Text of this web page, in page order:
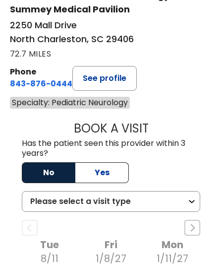
Summey Medical Pavilion
2250 Mall Drive
North Charleston, SC 29406
72.7 MILES
Phone
843-876-0444
See profile
Specialty: Pediatric Neurology
BOOK A VISITAMANDA
Has the patient seen this provider within 3
years?
No
Yes
Tue
8/11
Fri
1/8/27
Mon
1/11/27